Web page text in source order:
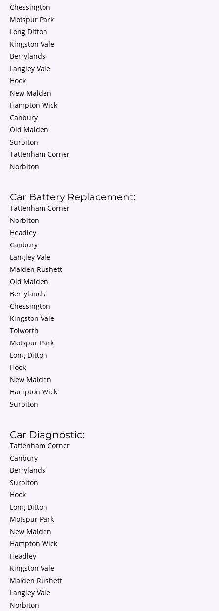
Chessington
Motspur Park
Long Ditton
Kingston Vale
Berrylands
Langley Vale
Hook
New Malden
Hampton Wick
Canbury
Old Malden
Surbiton
Tattenham Corner
Norbiton
Car Battery Replacement:
Tattenham Corner
Norbiton
Headley
Canbury
Langley Vale
Malden Rushett
Old Malden
Berrylands
Chessington
Kingston Vale
Tolworth
Motspur Park
Long Ditton
Hook
New Malden
Hampton Wick
Surbiton
Car Diagnostic:
Tattenham Corner
Canbury
Berrylands
Surbiton
Hook
Long Ditton
Motspur Park
New Malden
Hampton Wick
Headley
Kingston Vale
Malden Rushett
Langley Vale
Norbiton